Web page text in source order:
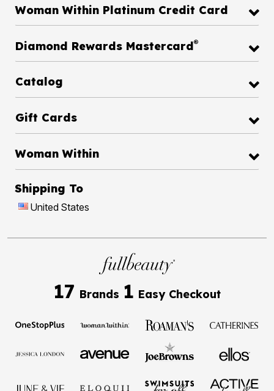
Woman Within Platinum Credit Card
Diamond Rewards Mastercard®
Catalog
Gift Cards
Woman Within
Shipping To
United States
17 Brands 1 Easy Checkout